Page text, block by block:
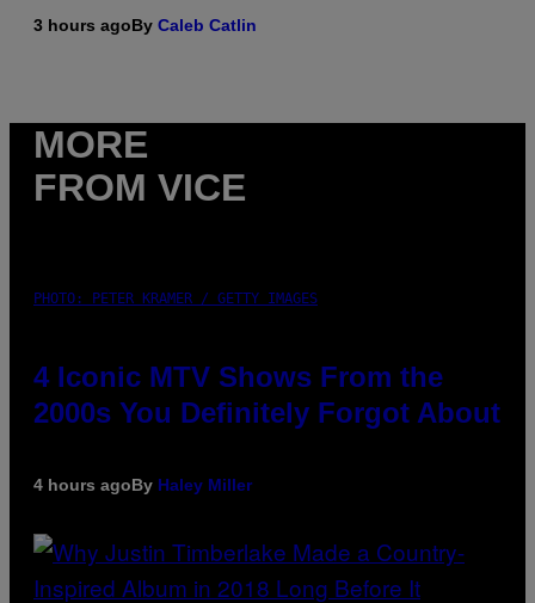
3 hours agoBy Caleb Catlin
MORE
FROM VICE
PHOTO: PETER KRAMER / GETTY IMAGES
4 Iconic MTV Shows From the
2000s You Definitely Forgot About
4 hours agoBy Haley Miller